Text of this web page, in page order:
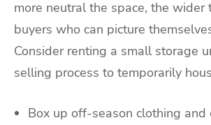
more neutral the space, the wider
buyers who can picture
Consider renting a small storage
selling process to temporarily
Box up off-season clothing and